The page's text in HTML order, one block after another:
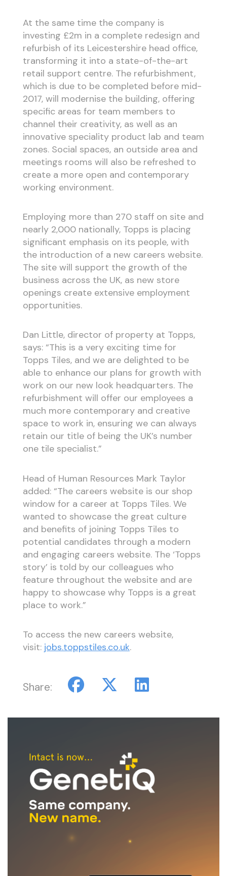
At the same time the company is
investing £2m in a complete redesign and
refurbish of its Leicestershire head office,
transforming it into a state-of-the-art
retail support centre. The refurbishment,
which is due to be completed before mid-
2017, will modernise the building, offering
specific areas for team members to
channel their creativity, as well as an
innovative speciality product lab and team
zones. Social spaces, an outside area and
meetings rooms will also be refreshed to
create a more open and contemporary
working environment.
Employing more than 270 staff on site and
nearly 2,000 nationally, Topps is placing
significant emphasis on its people, with
the introduction of a new careers website.
The site will support the growth of the
business across the UK, as new store
openings create extensive employment
opportunities.
Dan Little, director of property at Topps,
says: “This is a very exciting time for
Topps Tiles, and we are delighted to be
able to enhance our plans for growth with
work on our new look headquarters. The
refurbishment will offer our employees a
much more contemporary and creative
space to work in, ensuring we can always
retain our title of being the UK’s number
one tile specialist.”
Head of Human Resources Mark Taylor
added: “The careers website is our shop
window for a career at Topps Tiles. We
wanted to showcase the great culture
and benefits of joining Topps Tiles to
potential candidates through a modern
and engaging careers website. The ‘Topps
story’ is told by our colleagues who
feature throughout the website and are
happy to showcase why Topps is a great
place to work.”
To access the new careers website,
visit: jobs.toppstiles.co.uk.
Share: